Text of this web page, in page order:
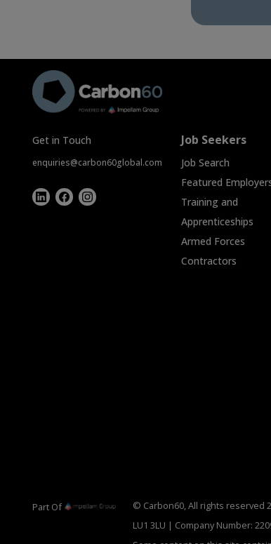
Get in Touch
enquiries@carbon60global.com
Job Seekers
Job Search
Featured
Training and
Apprenticeships
Armed Forces
Contractors
Part Of
© Carbon60, All rights reserved
LU1 3LU | Company Number: